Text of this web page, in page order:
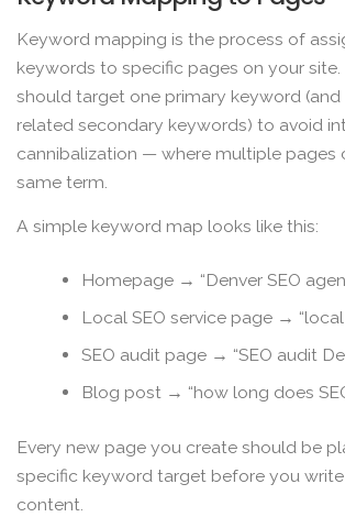
Keyword mapping is the process of
keywords to specific pages on your site.
should target one primary keyword
related secondary keywords) to avoid
cannibalization — where multiple pages
same term.
A simple keyword map looks like this:
Homepage → “Denver SEO
Local SEO service page → “local
SEO audit page → “SEO audit
Blog post → “how long does
Every new page you create should be
specific keyword target before you
content.